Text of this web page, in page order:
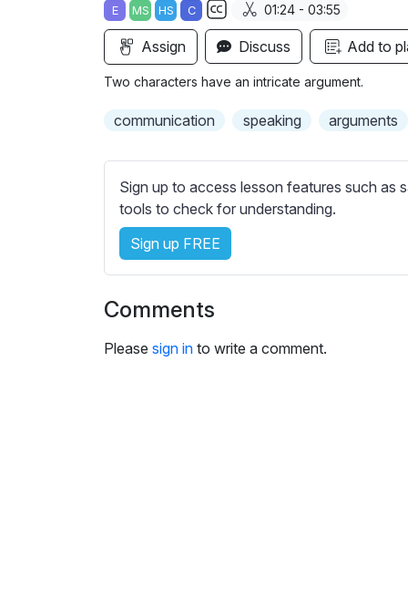
y
E MS HS C
S
u
b
l
e
s
s
e
t
g
01:24 - 03:55
Assign Discuss Add to
Two characters have an intricate argument.
communication speaking arguments
Sign up to access lesson features such as
tools to check for understanding.
Sign up FREE
Comments
Please sign in to write a comment.